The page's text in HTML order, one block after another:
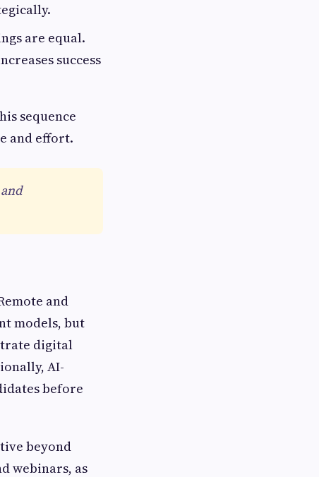
are equal.
success
sequence
and effort.
and
models, but
digital
AI-
before
beyond
webinars, as